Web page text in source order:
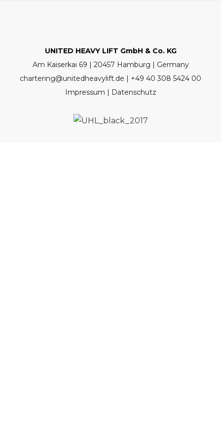
UNITED HEAVY LIFT GmbH & Co. KG
Am Kaiserkai 69 | 20457 Hamburg | Germany
chartering@unitedheavylift.de | +49 40 308 5424 00
Impressum | Datenschutz